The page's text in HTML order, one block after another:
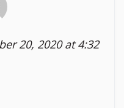
20, 2020 at 4:32